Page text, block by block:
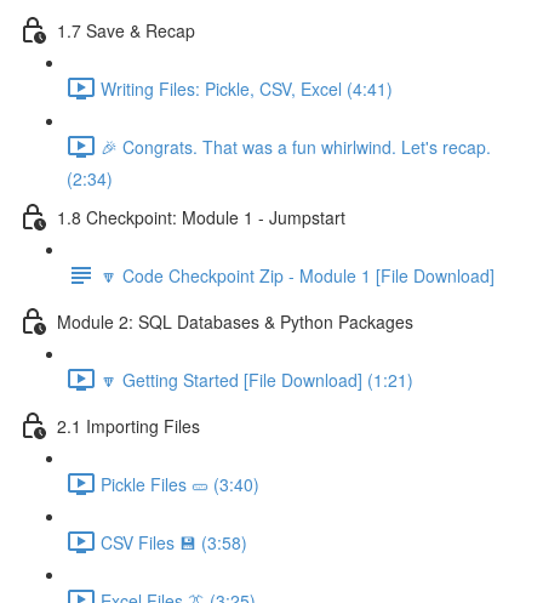
1.7 Save & Recap
Writing Files: Pickle, CSV, Excel (4:41)
🎉 Congrats. That was a fun whirlwind. Let's recap.
(2:34)
1.8 Checkpoint: Module 1 - Jumpstart
🔽 Code Checkpoint Zip - Module 1 [File Download]
Module 2: SQL Databases & Python Packages
🔽 Getting Started [File Download] (1:21)
2.1 Importing Files
Pickle Files 🥒 (3:40)
CSV Files 💾 (3:58)